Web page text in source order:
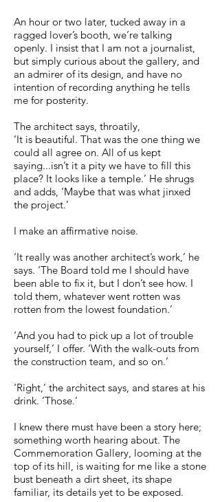
An hour or two later, tucked away in a
ragged lover’s booth, we’re talking
openly. I insist that I am not a journalist,
but simply curious about the gallery, and
an admirer of its design, and have no
intention of recording anything he tells
me for posterity.
The architect says, throatily,
‘It is beautiful. That was the one thing we
could all agree on. All of us kept
saying...isn’t it a pity we have to fill this
place? It looks like a temple.’ He shrugs
and adds, ‘Maybe that was what jinxed
the project.’
I make an affirmative noise.
‘It really was another architect’s work,’ he
says. ‘The Board told me I should have
been able to fix it, but I don’t see how. I
told them, whatever went rotten was
rotten from the lowest foundation.’
‘And you had to pick up a lot of trouble
yourself,’ I offer. ‘With the walk-outs from
the construction team, and so on.’
‘Right,’ the architect says, and stares at his
drink. ‘Those.’
I knew there must have been a story here;
something worth hearing about. The
Commemoration Gallery, looming at the
top of its hill, is waiting for me like a stone
bust beneath a dirt sheet, its shape
familiar, its details yet to be exposed.